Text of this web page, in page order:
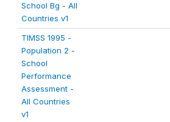
School Bg - All
Countries v1
TIMSS 1995 -
Population 2 -
School
Performance
Assessment -
All Countries
v1